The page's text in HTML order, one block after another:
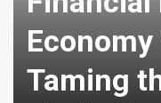
Taming